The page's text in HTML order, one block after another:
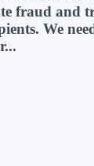
fraud and
We